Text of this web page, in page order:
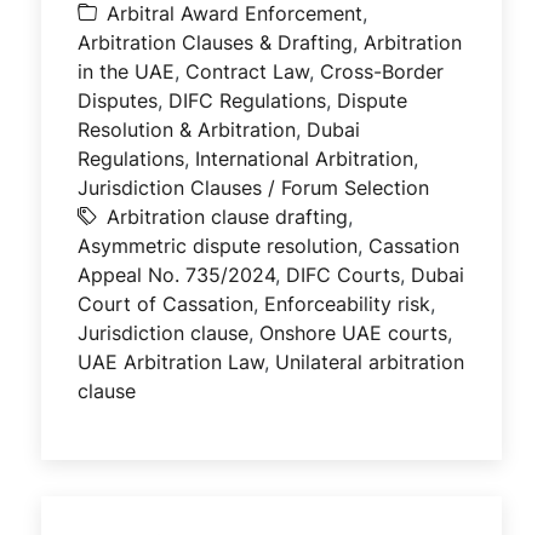
Arbitral Award Enforcement,
Arbitration Clauses & Drafting,Arbitration
in the UAE, Contract Law, Cross-Border
Disputes, DIFC Regulations, Dispute
Resolution & Arbitration, Dubai
Regulations, International Arbitration,
Jurisdiction Clauses / Forum Selection
Arbitration clause drafting,
Asymmetric dispute resolution, Cassation
Appeal No. 735/2024, DIFC Courts, Dubai
Court of Cassation, Enforceability risk,
Jurisdiction clause, Onshore UAE courts,
UAE Arbitration Law, Unilateral arbitration
clause